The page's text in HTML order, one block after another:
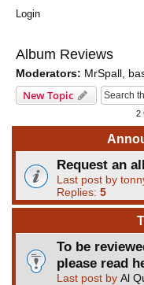
Login
Album Reviews
Moderators: MrSpall
New Topic
2
Request an
Last post by
Replies: 5
To be
please read
Last post by Al